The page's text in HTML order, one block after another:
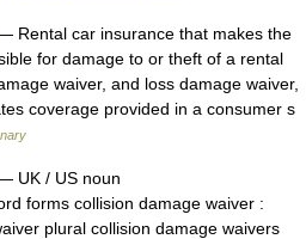
Rental car insurance that makes the
for damage to or theft of a rental
waiver, and loss damage waiver,
coverage provided in a consumer s
UK / US noun
forms collision damage waiver :
plural collision damage waivers